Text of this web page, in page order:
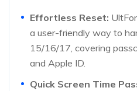
Effortless Reset:
a user-friendly way to
15/16/17, covering
and Apple ID.
Quick Screen Time